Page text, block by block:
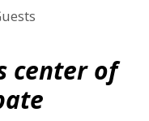
center of